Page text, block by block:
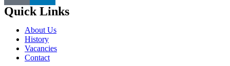
Quick Links
About Us
History
Vacancies
Contact